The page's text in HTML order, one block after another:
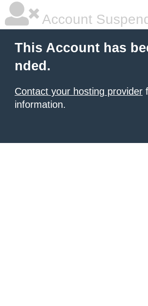
Account
This Account has
nded.
Contact your hosting provider
information.